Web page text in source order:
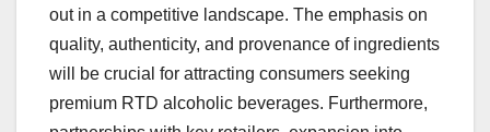
out in a competitive landscape. The emphasis on
quality, authenticity, and provenance of ingredients
will be crucial for attracting consumers seeking
premium RTD alcoholic beverages. Furthermore,